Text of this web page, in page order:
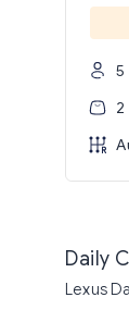
5
2
Daily
Lexus